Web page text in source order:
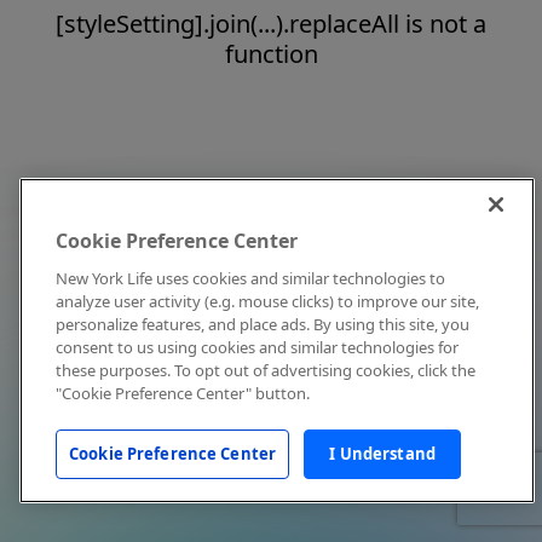
[styleSetting].join(...).replaceAll is not a
function
Cookie Preference Center
New York Life uses cookies and similar technologies to
analyze user activity (e.g. mouse clicks) to improve our site,
personalize features, and place ads. By using this site, you
consent to us using cookies and similar technologies for
these purposes. To opt out of advertising cookies, click the
"Cookie Preference Center" button.
Cookie Preference Center I Understand